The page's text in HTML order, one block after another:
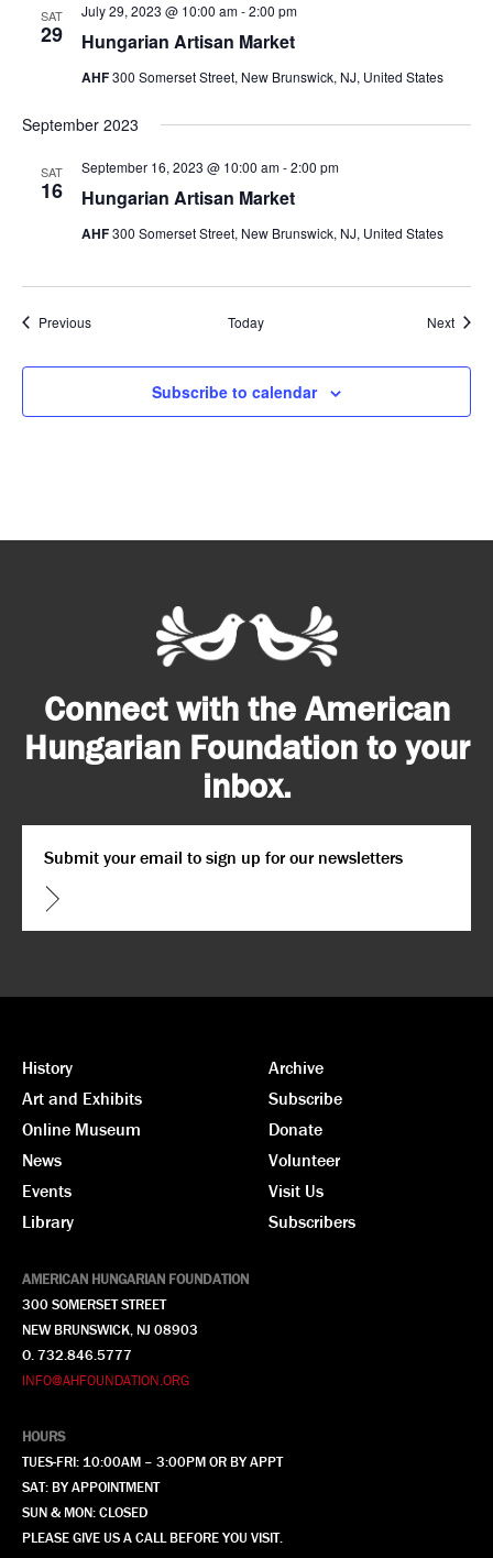
SAT
29 Hungarian Artisan Market
July 29, 2023 @ 10:00 am-2:00 pm
AHF300 Somerset Street, New Brunswick, NJ, United States
September 2023
SAT
16 Hungarian Artisan Market
September 16, 2023 @ 10:00 am-2:00 pm
AHF300 Somerset Street, New Brunswick, NJ, United States
PreviousEvents Today NextEvents
Subscribe to calendar
Connect with the American
Hungarian Foundation to your
inbox.
CAPTCHA
History
Art and Exhibits
Online Museum
News
Events
Library
Archive
Subscribe
Donate
Volunteer
Visit Us
Subscribers
AMERICAN HUNGARIAN FOUNDATION
300 SOMERSET STREET
NEW BRUNSWICK, NJ 08903
O. 732.846.5777
INFO@AHFOUNDATION.ORG
HOURS
TUES-FRI: 10:00AM – 3:00PM OR BY APPT
SAT: BY APPOINTMENT
SUN & MON: CLOSED
PLEASE GIVE US A CALL BEFORE YOU VISIT.